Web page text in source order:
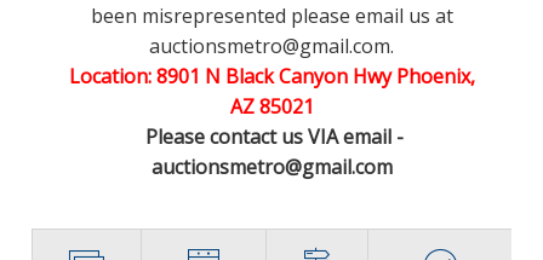
been misrepresented please email us at
auctionsmetro@gmail.com.
Location: 8901 N Black Canyon Hwy Phoenix,
AZ 85021
Please contact us VIA email -
auctionsmetro@gmail.com